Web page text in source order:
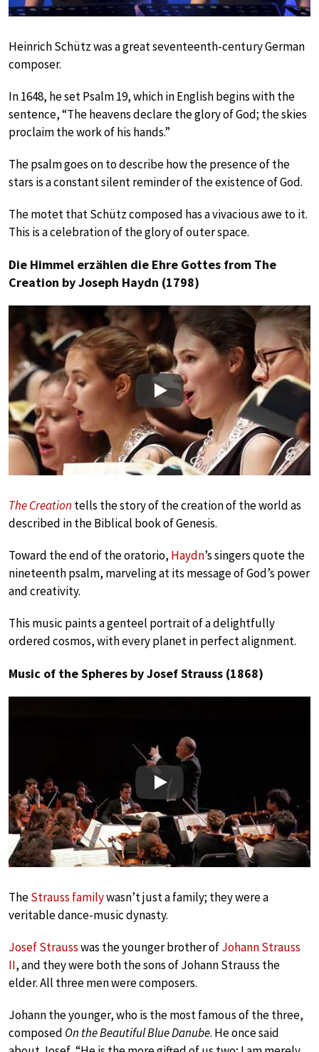
Heinrich Schütz was a great seventeenth-century German
composer.
In 1648, he set Psalm 19, which in English begins with the
sentence, “The heavens declare the glory of God; the skies
proclaim the work of his hands.”
The psalm goes on to describe how the presence of the
stars is a constant silent reminder of the existence of God.
The motet that Schütz composed has a vivacious awe to it.
This is a celebration of the glory of outer space.
Die Himmel erzählen die Ehre Gottes from The
Creation by Joseph Haydn (1798)
Play
The Creation tells the story of the creation of the world as
described in the Biblical book of Genesis.
Toward the end of the oratorio, Haydn’s singers quote the
nineteenth psalm, marveling at its message of God’s power
and creativity.
This music paints a genteel portrait of a delightfully
ordered cosmos, with every planet in perfect alignment.
Music of the Spheres by Josef Strauss (1868)
Play
TheStrauss familywasn’t just a family; they were a
veritable dance-music dynasty.
Josef Strausswas the younger brother ofJohann Strauss
II, and they were both the sons of Johann Strauss the
elder. All three men were composers.
Johann the younger, who is the most famous of the three,
composed On the Beautiful Blue Danube. He once said